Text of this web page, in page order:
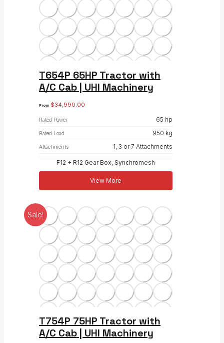
T654P 65HP Tractor with
A/C Cab | UHI Machinery
From $34,990.00
Rated Power 65 hp
Rated Load 950 kg
Attachments 1, 3 or 7 Attachments
F12 + R12 Gear Box, Synchromesh
View More
Sale!
T754P 75HP Tractor with
A/C Cab | UHI Machinery